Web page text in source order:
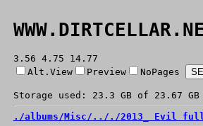
3.56 4.75 14.77
Alt.View
Preview NoPages
Storage used: 23.3 GB of 23.67
./albums/Misc/ ../ ./2013_ Evil